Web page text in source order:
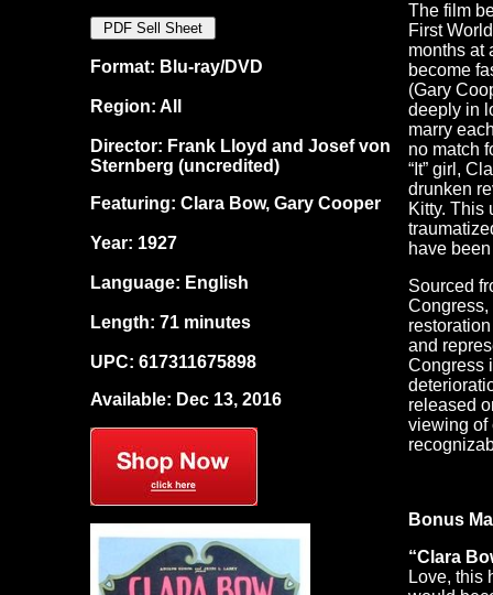
Format: Blu-ray/DVD
Region: All
Director: Frank Lloyd and Josef von
Sternberg (uncredited)
Featuring: Clara Bow, Gary Cooper
Year: 1927
Language: English
Length: 71 minutes
UPC: 617311675898
Available: Dec 13, 2016
The film
First
months at
become
(Gary
deeply in
marry
no match
“It” girl,
drunken
Kitty. This
have
Sourced
Congress,
and
Congress
released
viewing of
Bonus
“Clara
Love, this